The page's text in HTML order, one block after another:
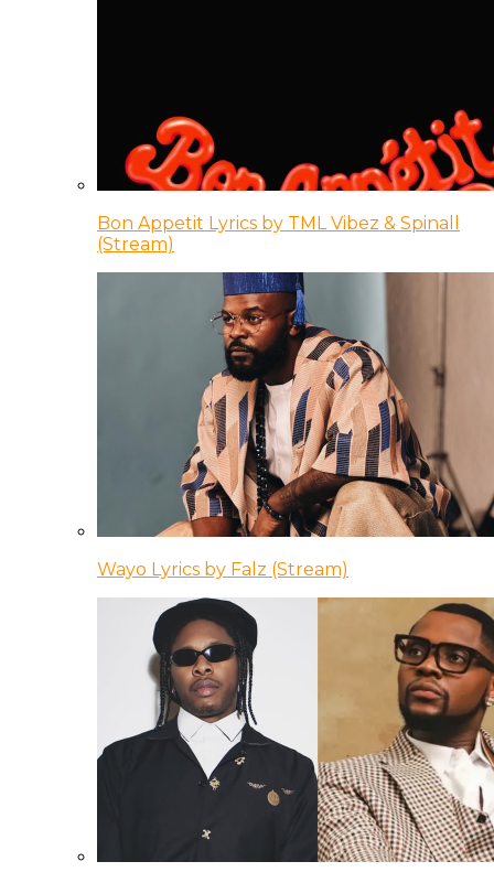
Bon Appetit Lyrics by TML Vibez & Spinall
(Stream)
Wayo Lyrics by Falz (Stream)